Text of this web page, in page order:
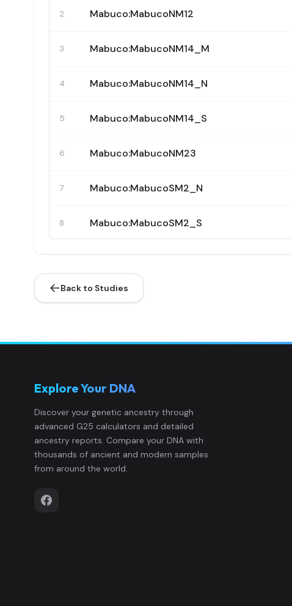
2 Mabuco:MabucoNM12
3 Mabuco:MabucoNM14_M
4 Mabuco:MabucoNM14_N
5 Mabuco:MabucoNM14_S
6 Mabuco:MabucoNM23
7 Mabuco:MabucoSM2_N
8 Mabuco:MabucoSM2_S
10 Mabuco:MabucoSM12
14 Mabuco:MabucoSM23_1
15 Mabuco:MabucoSM24_S
Back to Studies
Explore Your DNA
Discover your genetic ancestry through
advanced G25 calculators and detailed
ancestry reports. Compare your DNA with
thousands of ancient and modern samples
from around the world.